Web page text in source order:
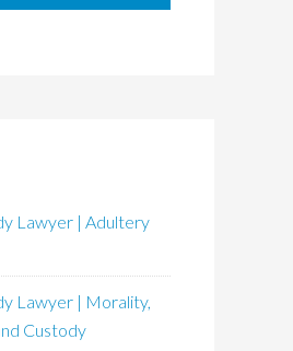
Lawyer | Adultery
Lawyer | Morality,
Custody